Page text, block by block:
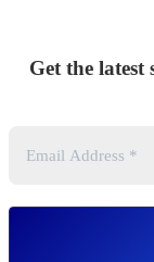
Get the latest